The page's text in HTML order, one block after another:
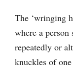
The ‘wringing
where a person
repeatedly or
knuckles of